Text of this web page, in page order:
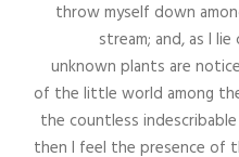
throw myself down
stream; and, as I
unknown plants are
of the little world among
the countless
then I feel the presence of